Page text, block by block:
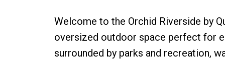
Welcome to the Orchid Riverside by
oversized outdoor space perfect for
surrounded by parks and recreation,